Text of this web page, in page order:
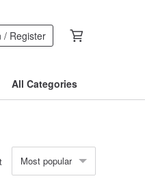
/ Register
All Categories
Most popular